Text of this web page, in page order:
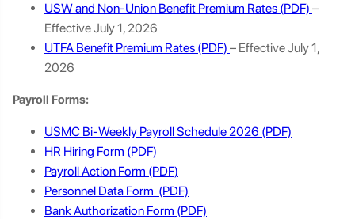
USW and Non-Union Benefit Premium Rates
–
Effective July 1, 2026
UTFA Benefit Premium Rates
– Effective July 1,
2026
Payroll Forms:
USMC Bi-Weekly Payroll Schedule 2026
HR Hiring Form
Payroll Action Form
Personnel Data Form
Bank Authorization Form